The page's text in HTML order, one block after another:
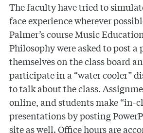
The faculty have tried to
face experience wherever
Palmer’s course Music
Philosophy were asked to post a
themselves on the class board
participate in a “water cooler”
to talk about the class.
online, and students make “in-
presentations by posting
site as well. Office hours are